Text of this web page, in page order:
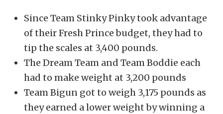
Since Team Stinky Pinky took advantage
of their Fresh Prince budget, they had to
tip the scales at 3,400 pounds.
The Dream Team and Team Boddie each
had to make weight at 3,200 pounds
Team Bigun got to weigh 3,175 pounds as
they earned a lower weight by winning a